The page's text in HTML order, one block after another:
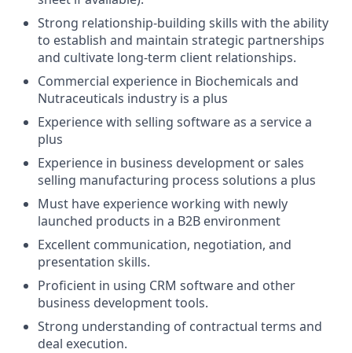
Strong relationship-building skills with the ability
to establish and maintain strategic partnerships
and cultivate long-term client relationships.
Commercial experience in Biochemicals and
Nutraceuticals industry is a plus
Experience with selling software as a service a
plus
Experience in business development or sales
selling manufacturing process solutions a plus
Must have experience working with newly
launched products in a B2B environment
Excellent communication, negotiation, and
presentation skills.
Proficient in using CRM software and other
business development tools.
Strong understanding of contractual terms and
deal execution.